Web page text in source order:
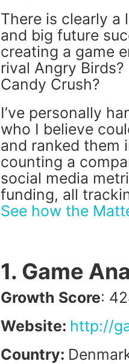
There is clearly a
and big future
creating a game
rival Angry
Candy Crush?
I’ve personally
who I believe
and ranked them
counting a
social media
funding, all
See how the
1. Game
Growth Score:
Website: http://
Country: